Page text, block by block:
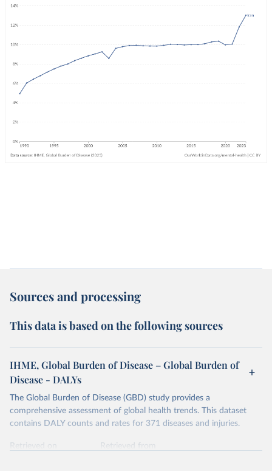
Sources and processing
This data is based on the following sources
IHME, Global Burden of Disease – Global Burden of
Disease - DALYs
The Global Burden of Disease (GBD) study provides a
comprehensive assessment of global health trends. This dataset
contains DALY counts and rates for 371 diseases and injuries.
Retrieved on
Retrieved from